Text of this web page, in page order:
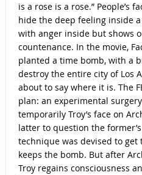
is a rose is a rose.” People’s
hide the deep feeling inside
with anger inside but shows
countenance. In the movie,
planted a time bomb, with a
destroy the entire city of Los
about to say where it is. The
plan: an experimental
temporarily Troy’s face on
latter to question the
technique was devised to
keeps the bomb. But after
Troy regains consciousness